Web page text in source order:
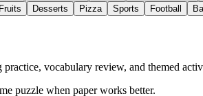
Fruits Desserts Pizza Sports Football
vocabulary review, and themed
puzzle when paper works better.